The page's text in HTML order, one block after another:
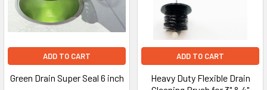
ADD TO CART
Green Drain Super Seal 6 inch
ADD TO CART
Heavy Duty Flexible Drain